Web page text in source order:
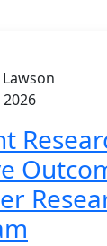
Lawson
2026